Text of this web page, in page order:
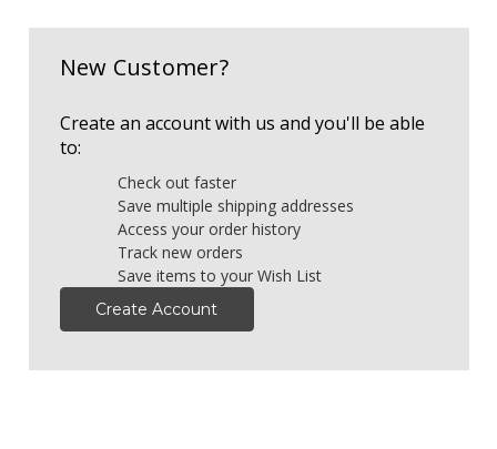
New Customer?
Create an account with us and you'll be able
to:
Check out faster
Save multiple shipping addresses
Access your order history
Track new orders
Save items to your Wish List
Create Account